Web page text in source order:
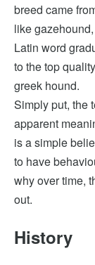
breed came
like
Latin word
to the top
greek hound.
Simply put, the
apparent
is a simple
to have
why over time,
out.
History